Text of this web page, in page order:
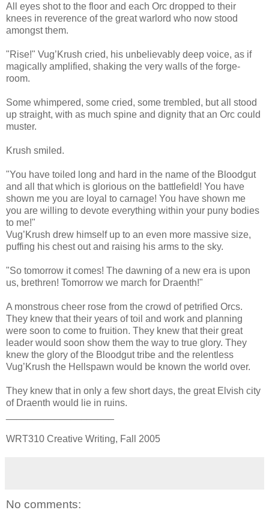
All eyes shot to the floor and each Orc dropped to their
knees in reverence of the great warlord who now stood
amongst them.
"Rise!" Vug’Krush cried, his unbelievably deep voice, as if
magically amplified, shaking the very walls of the forge-
room.
Some whimpered, some cried, some trembled, but all stood
up straight, with as much spine and dignity that an Orc could
muster.
Krush smiled.
"You have toiled long and hard in the name of the Bloodgut
and all that which is glorious on the battlefield! You have
shown me you are loyal to carnage! You have shown me
you are willing to devote everything within your puny bodies
to me!"
Vug’Krush drew himself up to an even more massive size,
puffing his chest out and raising his arms to the sky.
"So tomorrow it comes! The dawning of a new era is upon
us, brethren! Tomorrow we march for Draenth!"
A monstrous cheer rose from the crowd of petrified Orcs.
They knew that their years of toil and work and planning
were soon to come to fruition. They knew that their great
leader would soon show them the way to true glory. They
knew the glory of the Bloodgut tribe and the relentless
Vug’Krush the Hellspawn would be known the world over.
They knew that in only a few short days, the great Elvish city
of Draenth would lie in ruins.
WRT310 Creative Writing, Fall 2005
No comments: